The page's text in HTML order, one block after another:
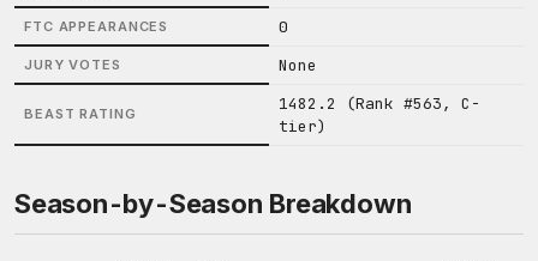
FTC APPEARANCES 0
JURY VOTES None
BEAST RATING
1482.2 (Rank #563, C-
tier)
Season-by-Season Breakdown